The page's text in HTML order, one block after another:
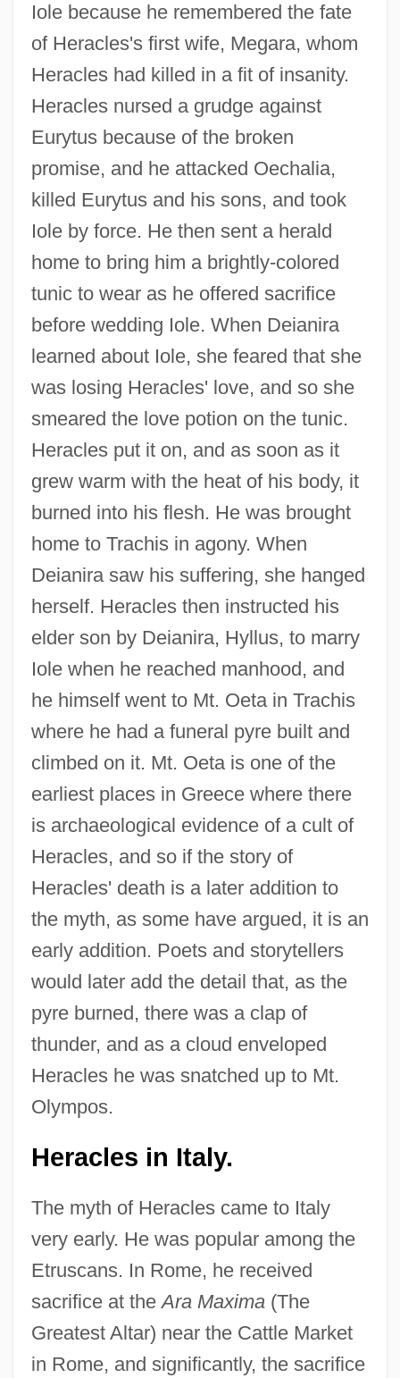
Iole because he remembered the fate
of Heracles's first wife, Megara, whom
Heracles had killed in a fit of insanity.
Heracles nursed a grudge against
Eurytus because of the broken
promise, and he attacked Oechalia,
killed Eurytus and his sons, and took
Iole by force. He then sent a herald
home to bring him a brightly-colored
tunic to wear as he offered sacrifice
before wedding Iole. When Deianira
learned about Iole, she feared that she
was losing Heracles' love, and so she
smeared the love potion on the tunic.
Heracles put it on, and as soon as it
grew warm with the heat of his body, it
burned into his flesh. He was brought
home to Trachis in agony. When
Deianira saw his suffering, she hanged
herself. Heracles then instructed his
elder son by Deianira, Hyllus, to marry
Iole when he reached manhood, and
he himself went to Mt. Oeta in Trachis
where he had a funeral pyre built and
climbed on it. Mt. Oeta is one of the
earliest places in Greece where there
is archaeological evidence of a cult of
Heracles, and so if the story of
Heracles' death is a later addition to
the myth, as some have argued, it is an
early addition. Poets and storytellers
would later add the detail that, as the
pyre burned, there was a clap of
thunder, and as a cloud enveloped
Heracles he was snatched up to Mt.
Olympos.
Heracles in Italy.
The myth of Heracles came to Italy
very early. He was popular among the
Etruscans. In Rome, he received
sacrifice at theAra Maxima(The
Greatest Altar) near the Cattle Market
in Rome, and significantly, the sacrifice